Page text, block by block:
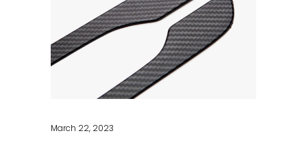
March 22, 2023